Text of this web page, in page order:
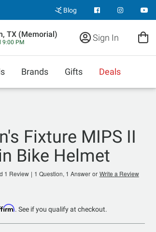
Blog
TX (Memorial)
9:00 PM Sign In
Brands Gifts Deals
Fixture MIPS II
Bike Helmet
1 Review | 1 Question, 1 Answer or Write a Review
. See if you qualify at checkout.